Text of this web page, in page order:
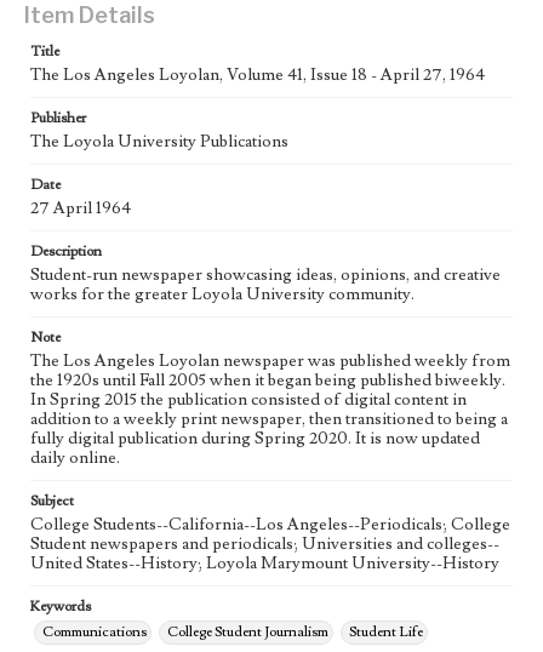
Type
Keywords
Communications
Geographic Location
Los Angeles (Calif.)
Language
eng
Item Details
Title
The Los Angeles Loyolan, Volume 41, Issue 18 - April 27, 1964
Publisher
The Loyola University Publications
Date
27 April 1964
Description
Student-run newspaper showcasing ideas, opinions, and creative
works for the greater Loyola University community.
Note
The Los Angeles Loyolan newspaper was published weekly from
the 1920s until Fall 2005 when it began being published biweekly.
In Spring 2015 the publication consisted of digital content in
addition to a weekly print newspaper, then transitioned to being a
fully digital publication during Spring 2020. It is now updated
daily online.
Subject
College Students--California--Los Angeles--Periodicals; College
Student newspapers and periodicals; Universities and colleges--
United States--History; Loyola Marymount University--History
Keywords
Communications
College Student Journalism Student Life